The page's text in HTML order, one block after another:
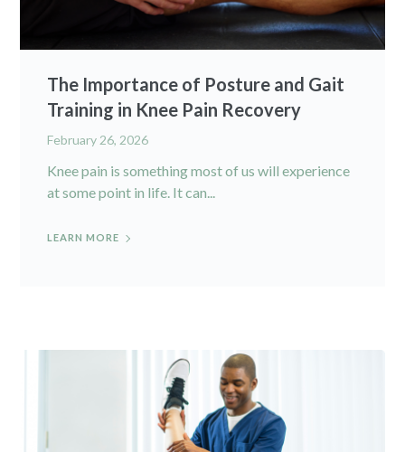
The Importance of Posture and Gait
Training in Knee Pain Recovery
February 26, 2026
Knee pain is something most of us will experience
at some point in life. It can...
LEARN MORE